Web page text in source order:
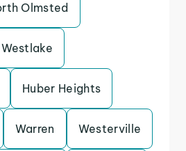
Olmsted
Westlake
Huber Heights
Warren Westerville